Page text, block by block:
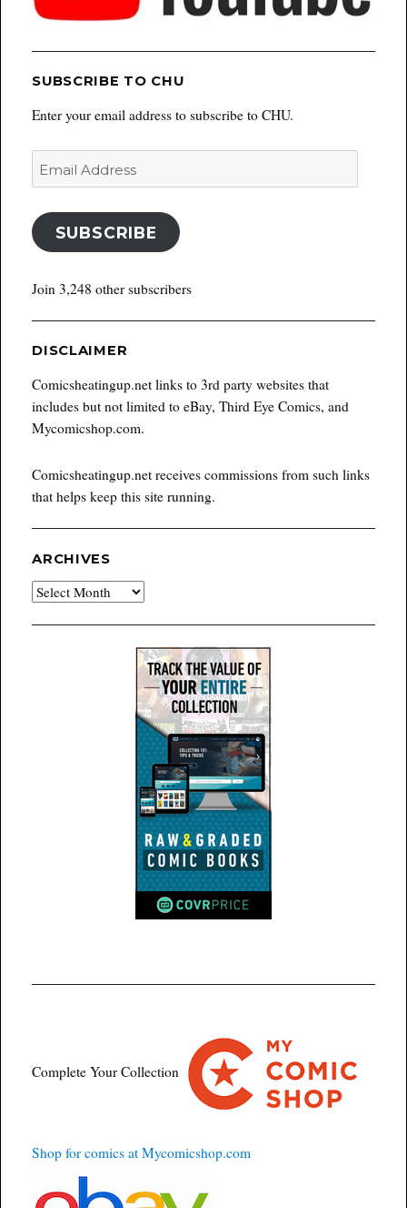
SUBSCRIBE TO CHU
Enter your email address to subscribe to CHU.
Email
Address
SUBSCRIBE
Join 3,248 other subscribers
DISCLAIMER
Comicsheatingup.net links to 3rd party websites that
includes but not limited to eBay, Third Eye Comics, and
Mycomicshop.com.
Comicsheatingup.net receives commissions from such links
that helps keep this site running.
ARCHIVES
Archives
Complete Your Collection
Shop for comics at Mycomicshop.com